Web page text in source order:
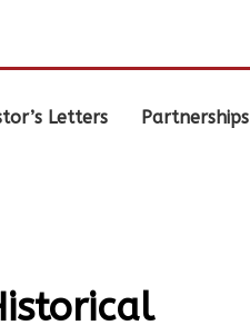
Letters Partnerships